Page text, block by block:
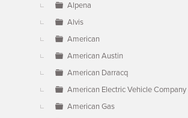
Alpena
Alvis
American
American Austin
American Darracq
American Electric Vehicle Company
American Gas